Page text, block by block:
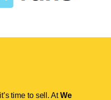
time to sell. AtWe